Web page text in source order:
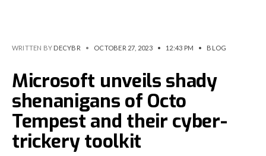
WRITTEN BY DECYBR • OCTOBER 27, 2023 • 12:43 PM • BLOG
Microsoft unveils shady
shenanigans of Octo
Tempest and their cyber-
trickery toolkit